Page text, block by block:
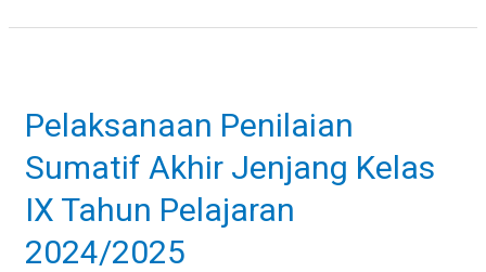
Pelaksanaan Penilaian
Sumatif Akhir Jenjang Kelas
IX Tahun Pelajaran
2024/2025
Sumatif
Jenjang
Kelas
IX
Tahun